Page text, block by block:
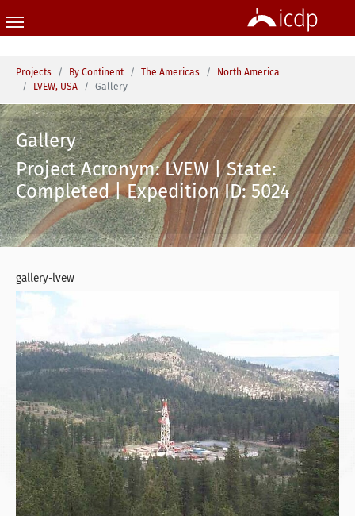
You are here:
Projects By Continent The Americas
North America
LVEW, USA
Gallery
Gallery
Project Acronym: LVEW | State:
Completed | Expedition ID: 5024
gallery-lvew